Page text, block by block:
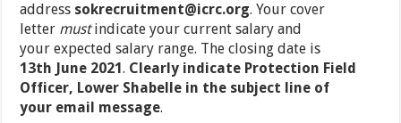
address sokrecruitment@icrc.org. Your cover
letter mustindicate yourcurrent salary and
yourexpected salary range. The closing date is
13th June 2021. Clearly indicate Protection Field
Officer, Lower Shabelle in the subject line of
your email message.